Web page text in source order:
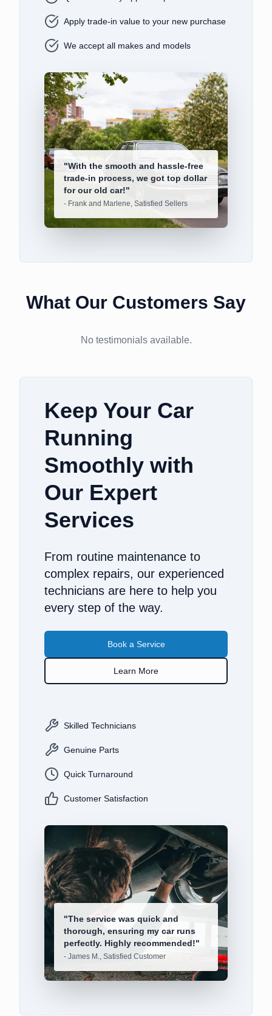
Apply trade-in value to your new purchase
We accept all makes and models
"With the smooth and hassle-free
trade-in process, we got top dollar
for our old car!"
- Frank and Marlene, Satisfied Sellers
What Our Customers Say
No testimonials available.
Keep Your Car
Running
Smoothly with
Our Expert
Services
From routine maintenance to
complex repairs, our experienced
technicians are here to help you
every step of the way.
Book a Service
Learn More
Skilled Technicians
Genuine Parts
Quick Turnaround
Customer Satisfaction
"The service was quick and
thorough, ensuring my car runs
perfectly. Highly recommended!"
- James M., Satisfied Customer